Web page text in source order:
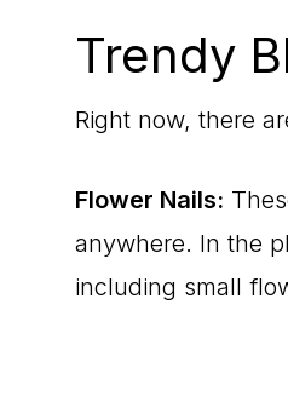
Trendy
Right now, there
Flower Nails:
anywhere. In the
including small